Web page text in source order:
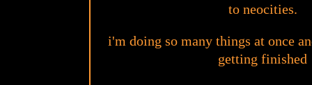
to neocities.
i'm doing so many things at once
getting finished